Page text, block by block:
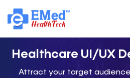
Healthcare UI/UX
Attract your target